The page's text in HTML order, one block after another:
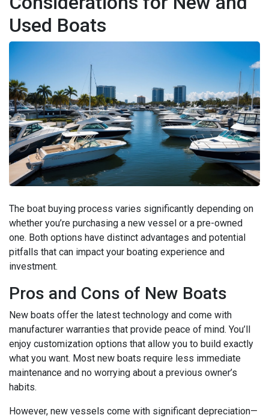
Used Boats
The boat buying process varies significantly depending on
whether you’re purchasing a new vessel or a pre-owned
one. Both options have distinct advantages and potential
pitfalls that can impact your boating experience and
investment.
Pros and Cons of New Boats
New boats offer the latest technology and come with
manufacturer warranties that provide peace of mind. You’ll
enjoy customization options that allow you to build exactly
what you want. Most new boats require less immediate
maintenance and no worrying about a previous owner’s
habits.
However, new vessels come with significant depreciation—